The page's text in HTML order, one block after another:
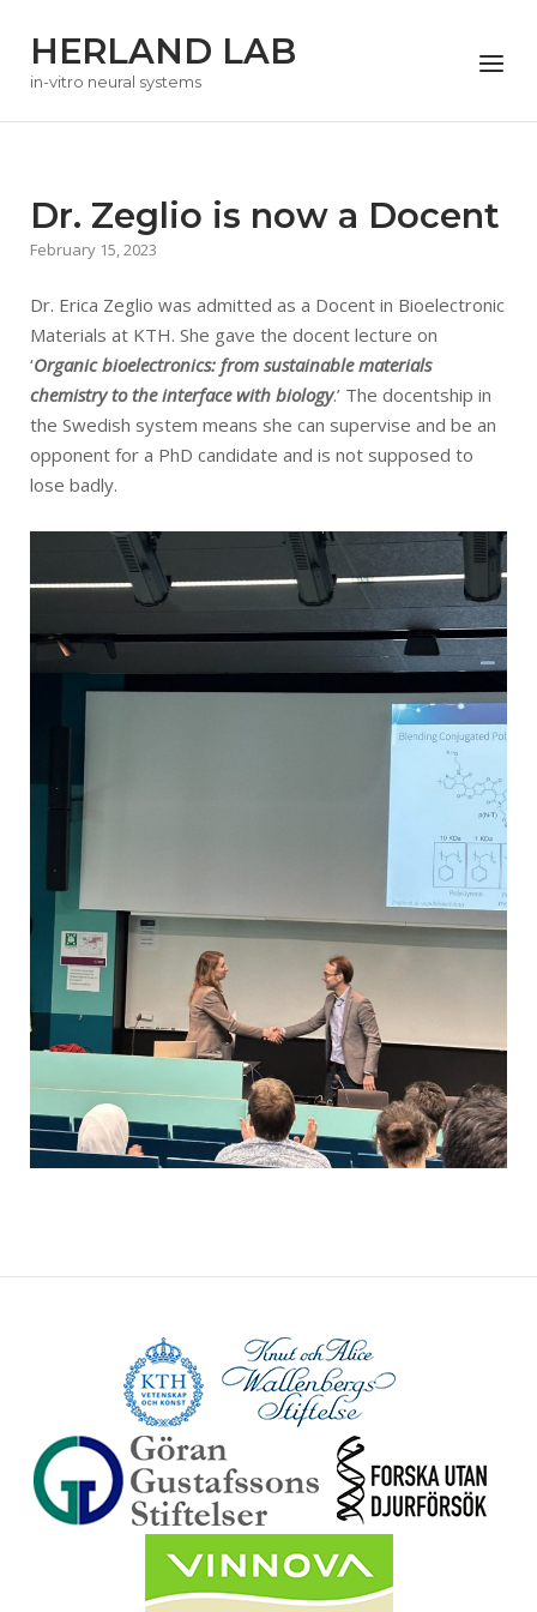
content
HERLAND LAB
in-vitro neural systems
Menu
Dr. Zeglio is now a Docent
February 15, 2023
Dr. Erica Zeglio was admitted as a Docent in Bioelectronic
Materials at KTH. She gave the docent lecture on
‘Organic bioelectronics: from sustainable materials
chemistry to the interface with biology.’ The docentship in
the Swedish system means she can supervise and be an
opponent for a PhD candidate and is not supposed to
lose badly.